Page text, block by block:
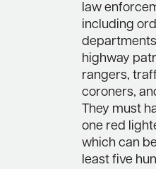
law
including
highway
rangers,
coroners,
They must
one red
which can
least five